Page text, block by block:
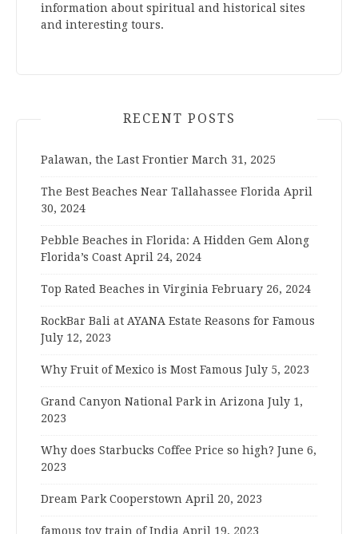
information about spiritual and historical sites
and interesting tours.
RECENT POSTS
Palawan, the Last Frontier March 31, 2025
The Best Beaches Near Tallahassee Florida April
30, 2024
Pebble Beaches in Florida: A Hidden Gem Along
Florida’s Coast April 24, 2024
Top Rated Beaches in Virginia February 26, 2024
RockBar Bali at AYANA Estate Reasons for Famous
July 12, 2023
Why Fruit of Mexico is Most Famous July 5, 2023
Grand Canyon National Park in Arizona July 1,
2023
Why does Starbucks Coffee Price so high? June 6,
2023
Dream Park Cooperstown April 20, 2023
famous toy train of India April 19, 2023